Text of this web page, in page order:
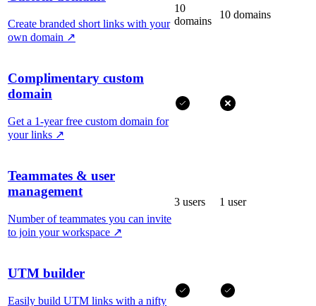
Create branded short links with your
own domain ↗
10
domains
10 domains
Complimentary custom
domain
Get a 1-year free custom domain for
your links ↗
Teammates & user
management
Number of teammates you can invite
to join your workspace ↗
3 users 1 user
UTM builder
Easily build UTM links with a nifty